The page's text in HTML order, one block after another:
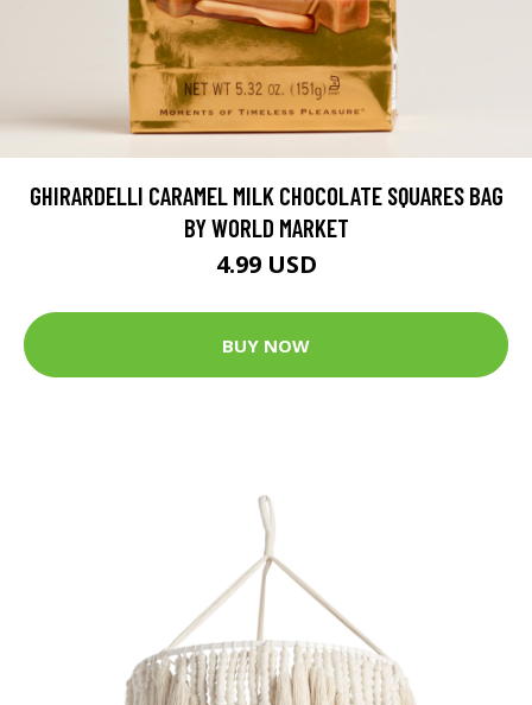
GHIRARDELLI CARAMEL MILK CHOCOLATE SQUARES BAG
BY WORLD MARKET
4.99 USD
BUY NOW